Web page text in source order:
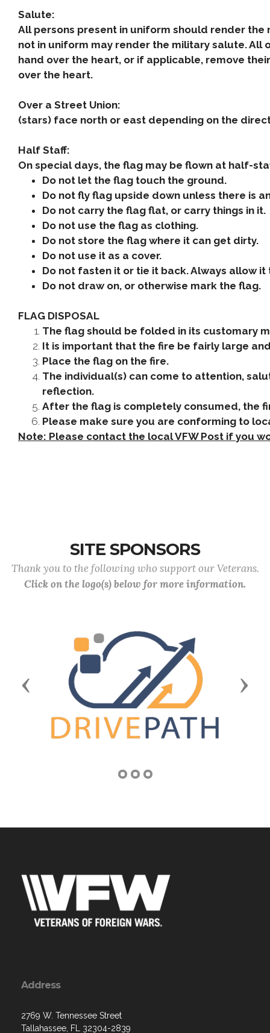
Salute:
All persons present in uniform should render
not in uniform may render the military salute.
hand over the heart, or if applicable, remove
over the heart.
Over a Street Union:
(stars) face north or east depending on the
Half Staff:
On special days, the flag may be flown at half-
Do not let the flag touch the ground.
Do not fly flag upside down unless there is
Do not carry the flag flat, or carry things in it.
Do not use the flag as clothing.
Do not store the flag where it can get dirty.
Do not use it as a cover.
Do not fasten it or tie it back. Always allow
Do not draw on, or otherwise mark the flag.
FLAG DISPOSAL
The flag should be folded in its customary
It is important that the fire be fairly large
Place the flag on the fire.
The individual(s) can come to attention,
reflection.
After the flag is completely consumed, the
Please make sure you are conforming to
Note: Please contact the local VFW Post if you
SITE SPONSORS
Thank you to the following who support our Veterans.
Click on the logo(s) below for more information.
Previous
2769 W. Tennessee Street
Contact Us via Email